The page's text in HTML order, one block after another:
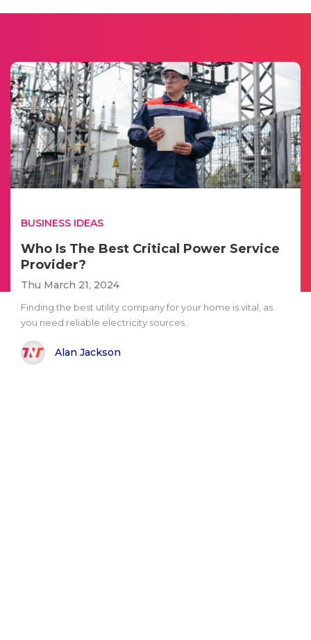
BUSINESS IDEAS
Who Is The Best Critical Power Service
Provider?
Thu March 21, 2024
Finding the best utility company for your home is vital, as
you need reliable electricity sources..
Alan Jackson